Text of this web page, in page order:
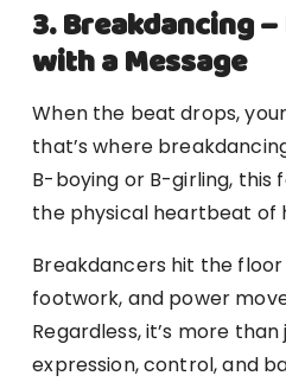
3. Breakdancing
with a Message
When the beat drops,
that’s where
B-boying or B-girling, this
the physical heartbeat of
Breakdancers hit the floor
footwork, and power
Regardless, it’s more
expression, control, and